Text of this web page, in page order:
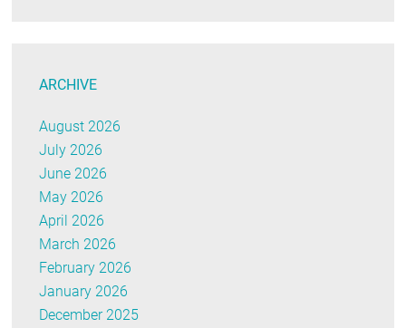
ARCHIVE
August 2026
July 2026
June 2026
May 2026
April 2026
March 2026
February 2026
January 2026
December 2025